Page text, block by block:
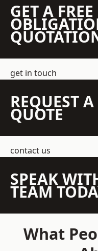
GET A
get in touch
REQUEST A
QUOTE
contact us
SPEAK
TEAM
What